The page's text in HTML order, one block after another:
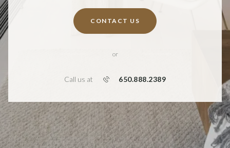
CONTACT US
or
Call us at 650.888.2389